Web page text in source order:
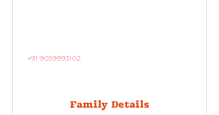
+91 9059993102
Family Details